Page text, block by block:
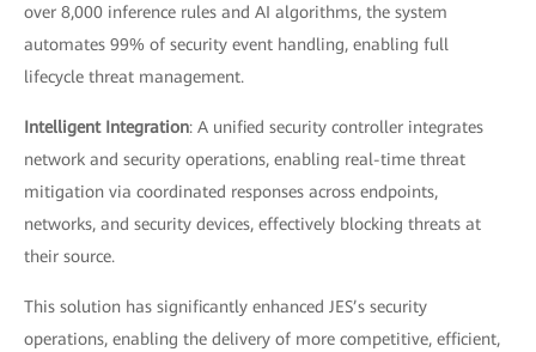
over 8,000 inference rules and AI algorithms, the system
automates 99% of security event handling, enabling full
lifecycle threat management.
Intelligent Integration: A unified security controller integrates
network and security operations, enabling real-time threat
mitigation via coordinated responses across endpoints,
networks, and security devices, effectively blocking threats at
their source.
This solution has significantly enhanced JES’s security
operations, enabling the delivery of more competitive, efficient,